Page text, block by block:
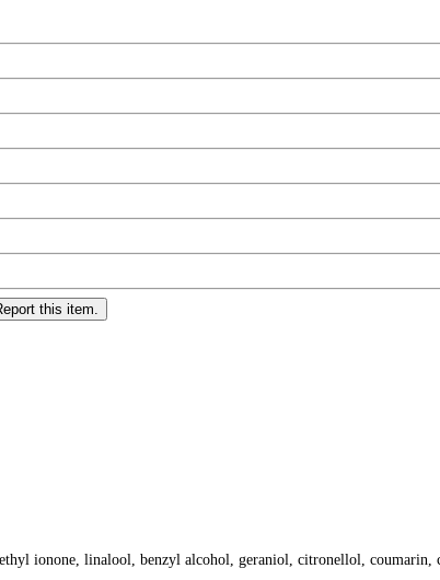
this item.
ionone, linalool, benzyl alcohol, geraniol, citronellol, coumarin,